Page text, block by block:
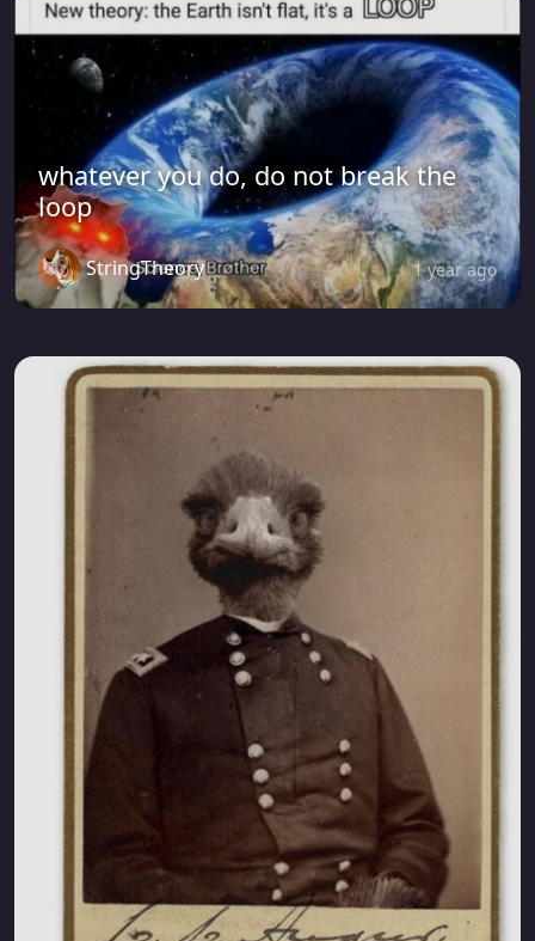
whatever you do, do not break the
loop
StringTheory 1 year ago